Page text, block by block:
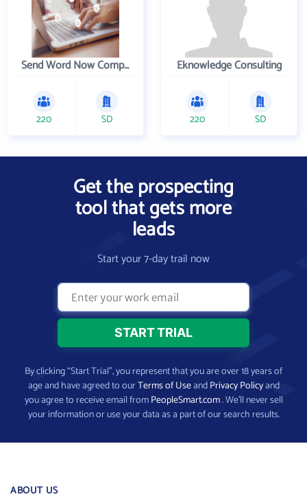
Send Word Now Company
220 SD
Eknowledge Consulting
220 SD
Get the prospecting
tool that gets more
leads
Start your 7-day trail now
By clicking “Start Trial”, you represent that you are over 18 years of
age and have agreed to ourTerms of UseandPrivacy Policyand
you agree to receive email fromPeopleSmart.com. We’ll never sell
your information or use your data as a part of our search results.
ABOUT US